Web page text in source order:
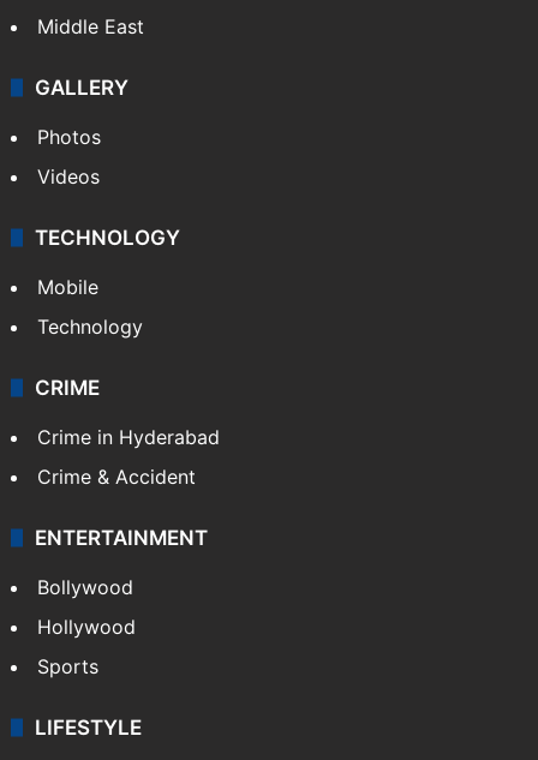
Middle East
GALLERY
Photos
Videos
TECHNOLOGY
Mobile
Technology
CRIME
Crime in Hyderabad
Crime & Accident
ENTERTAINMENT
Bollywood
Hollywood
Sports
LIFESTYLE